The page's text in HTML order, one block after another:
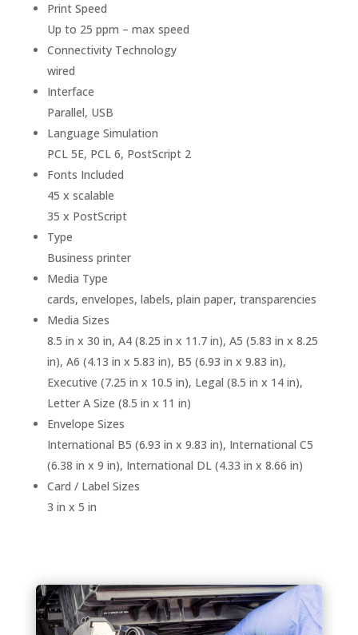
Print Speed
Up to 25 ppm – max speed
Connectivity Technology
wired
Interface
Parallel, USB
Language Simulation
PCL 5E, PCL 6, PostScript 2
Fonts Included
45 x scalable
35 x PostScript
Type
Business printer
Media Type
cards, envelopes, labels, plain paper, transparencies
Media Sizes
8.5 in x 30 in, A4 (8.25 in x 11.7 in), A5 (5.83 in x 8.25
in), A6 (4.13 in x 5.83 in), B5 (6.93 in x 9.83 in),
Executive (7.25 in x 10.5 in), Legal (8.5 in x 14 in),
Letter A Size (8.5 in x 11 in)
Envelope Sizes
International B5 (6.93 in x 9.83 in), International C5
(6.38 in x 9 in), International DL (4.33 in x 8.66 in)
Card / Label Sizes
3 in x 5 in